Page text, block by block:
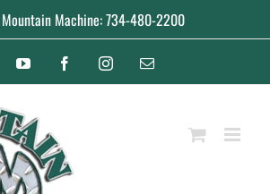
Machine: 734-480-2200
YouTube FacebookInstagramEmail